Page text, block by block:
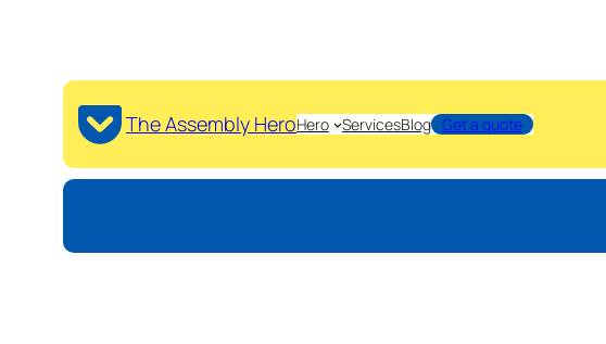
The Assembly HeroHero ServicesBlog Get a quote